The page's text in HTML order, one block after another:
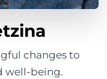
changes to
well-being.